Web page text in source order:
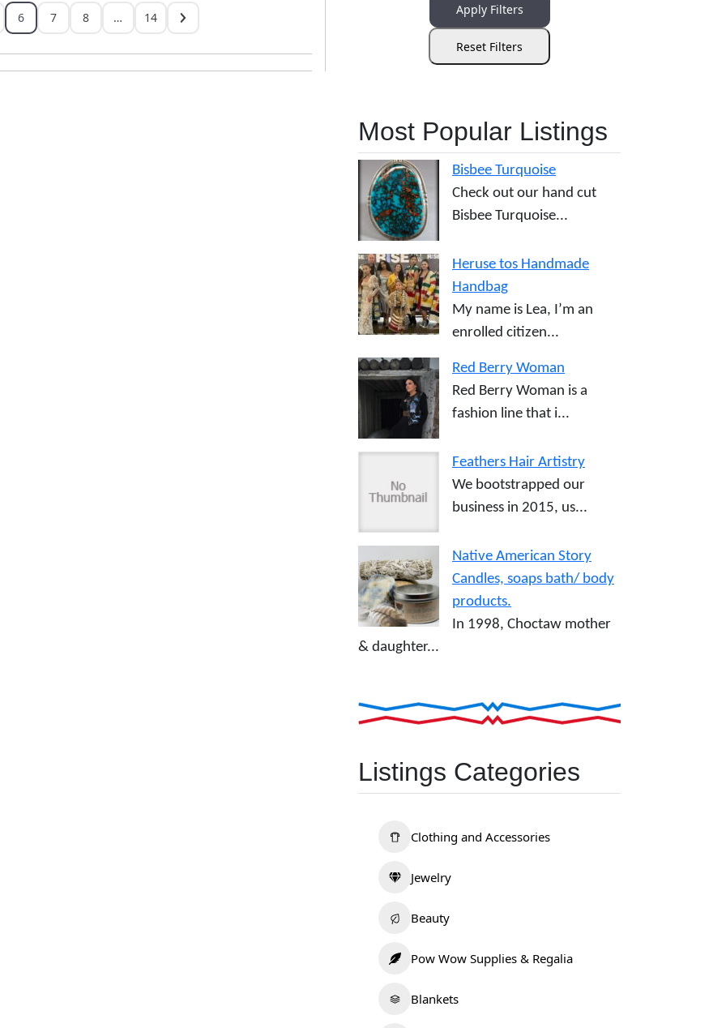
6 7 8 … 14
Apply Filters
Reset Filters
Most Popular Listings
Bisbee Turquoise
Check out our hand cut
Bisbee Turquoise...
Heruse tos Handmade
Handbag
My name is Lea, I’m an
enrolled citizen...
Red Berry Woman
Red Berry Woman is a
fashion line that i...
Feathers Hair Artistry
We bootstrapped our
business in 2015, us...
Native American Story
Candles, soaps bath/ body
products.
In 1998, Choctaw mother
& daughter...
Listings Categories
Clothing and Accessories
Jewelry
Beauty
Pow Wow Supplies & Regalia
Blankets